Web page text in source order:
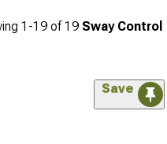
1-19 of19 Sway Control
Save